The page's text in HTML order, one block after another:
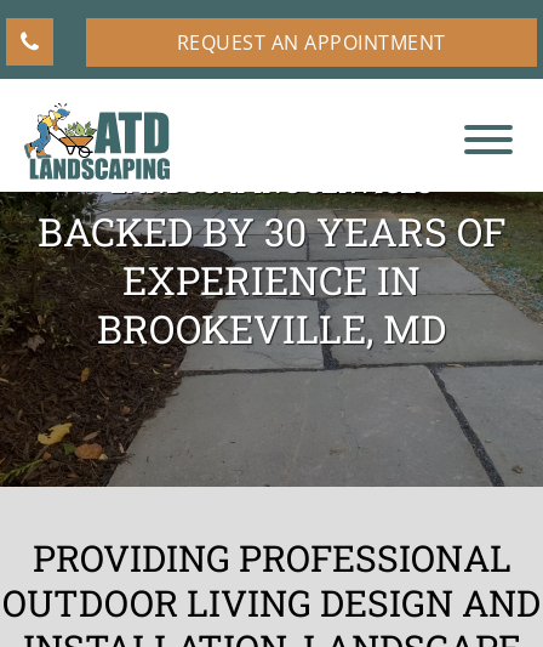
Skip
content
Skip
sidebar
Skip
REQUEST AN APPOINTMENT
ATD
Landscaping
A
Higher
Standard
for
Landscaping
Companies
in
Olney,
MD,
the
Surrounding
Area
RESIDENTIAL AND COMMERCIAL
LANDSCAPING SERVICES
BACKED BY 30 YEARS OF
EXPERIENCE IN
BROOKEVILLE, MD
PROVIDING PROFESSIONAL
OUTDOOR LIVING DESIGN AND